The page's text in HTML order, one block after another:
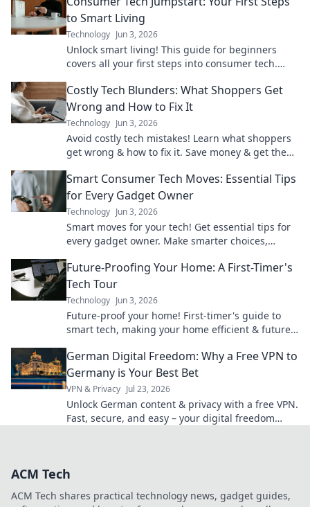
to Smart Living
Technology Jun 3, 2026
Unlock smart living! This guide for beginners
covers all your first steps into consumer tech.
Costly Tech Blunders: What Shoppers Get
Wrong and How to Fix It
Technology Jun 3, 2026
Avoid costly tech mistakes! Learn what shoppers
get wrong & how to fix it. Save money & get the
Smart Consumer Tech Moves: Essential Tips
for Every Gadget Owner
Technology Jun 3, 2026
Smart moves for your tech! Get essential tips for
every gadget owner. Make smarter choices,
more!
Future-Proofing Your Home: A First-Timer's
Tech Tour
Technology Jun 3, 2026
Future-proof your home! First-timer's guide to
smart tech, making your home efficient & future-
German Digital Freedom: Why a Free VPN to
Germany is Your Best Bet
VPN & Privacy Jul 23, 2026
Unlock German content & privacy with a free VPN.
Fast, secure, and easy – your digital freedom
ACM Tech
ACM Tech shares practical technology news, gadget guides,